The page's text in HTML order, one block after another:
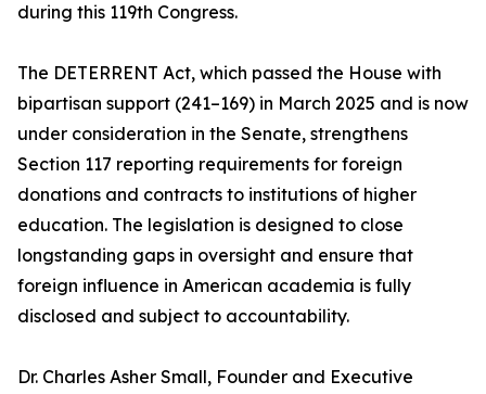
during this 119th Congress.
The DETERRENT Act, which passed the House with
bipartisan support (241–169) in March 2025 and is now
under consideration in the Senate, strengthens
Section 117 reporting requirements for foreign
donations and contracts to institutions of higher
education. The legislation is designed to close
longstanding gaps in oversight and ensure that
foreign influence in American academia is fully
disclosed and subject to accountability.
Dr. Charles Asher Small, Founder and Executive